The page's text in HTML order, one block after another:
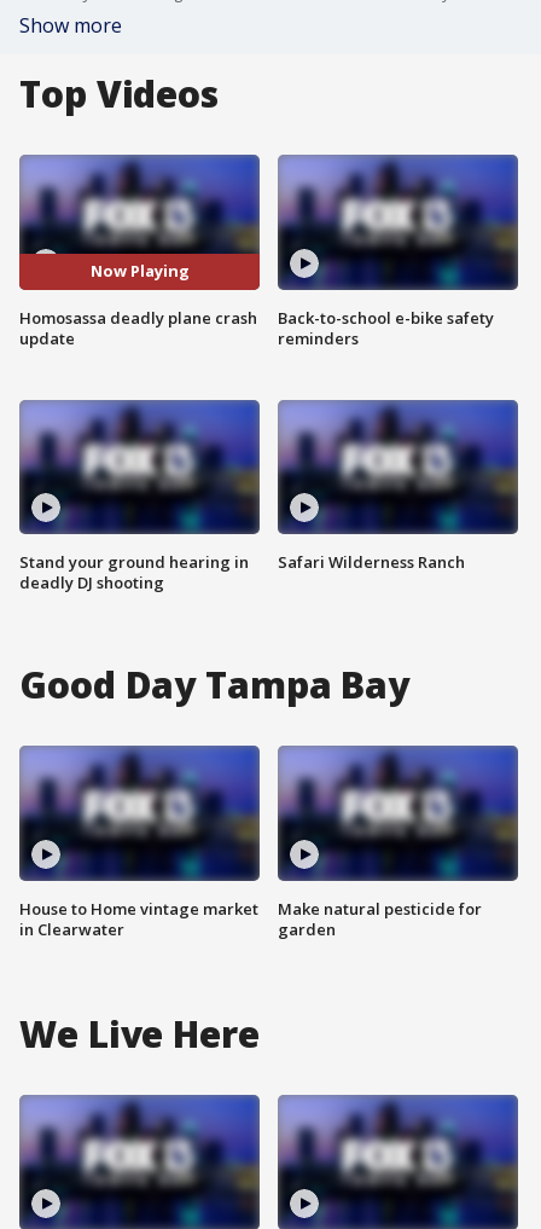
Show more
Top Videos
Now Playing
Homosassa deadly plane crash
update
Stand your ground hearing in
deadly DJ shooting
Back-to-school e-bike safety
reminders
Safari Wilderness Ranch
Good Day Tampa Bay
House to Home vintage market
in Clearwater
Make natural pesticide for
garden
We Live Here